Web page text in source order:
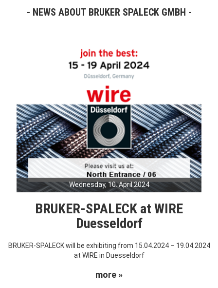
NEWS ABOUT BRUKER SPALECK GMBH
Wednesday, 10. April 2024
BRUKER-SPALECK at WIRE
Duesseldorf
BRUKER-SPALECK will be exhibiting from 15.04.2024 – 19.04.2024
at WIRE in Duesseldorf
more »